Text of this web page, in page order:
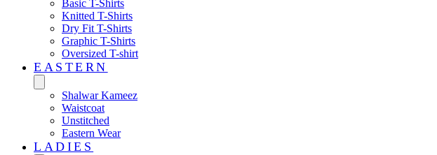
Basic T-Shirts
Knitted T-Shirts
Dry Fit T-Shirts
Graphic T-Shirts
Oversized T-shirt
EASTERN‎
Shalwar Kameez
Waistcoat
Unstitched
Eastern Wear
LADIES